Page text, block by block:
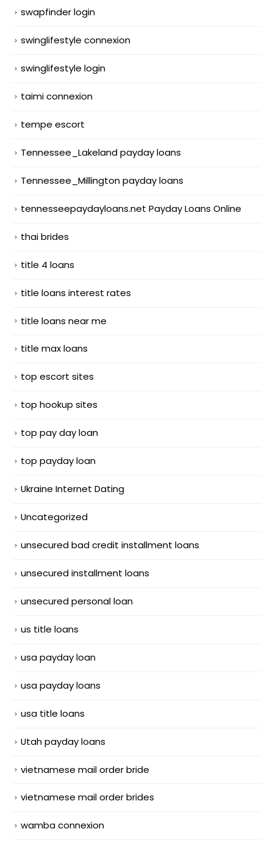
swapfinder login
swinglifestyle connexion
swinglifestyle login
taimi connexion
tempe escort
Tennessee_Lakeland payday loans
Tennessee_Millington payday loans
tennesseepaydayloans.net Payday Loans Online
thai brides
title 4 loans
title loans interest rates
title loans near me
title max loans
top escort sites
top hookup sites
top pay day loan
top payday loan
Ukraine Internet Dating
Uncategorized
unsecured bad credit installment loans
unsecured installment loans
unsecured personal loan
us title loans
usa payday loan
usa payday loans
usa title loans
Utah payday loans
vietnamese mail order bride
vietnamese mail order brides
wamba connexion